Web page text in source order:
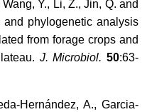
Y., Li, Z., Jin, Q. and
phylogenetic analysis
from forage crops and
J. Microbiol. 50:63-
Hernández, A., Garcia-